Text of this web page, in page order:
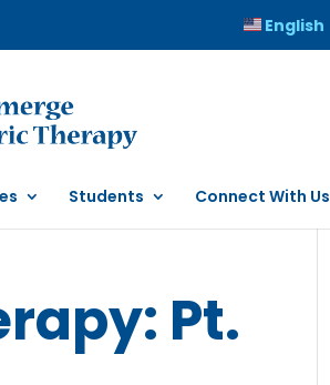
English
Students Connect With Us
Pt.